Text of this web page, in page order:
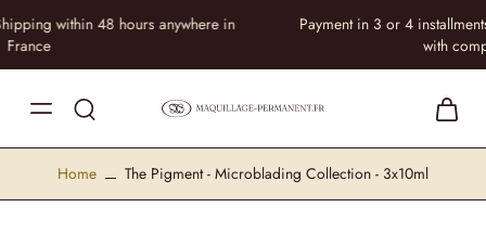
Payment in 3 or 4 installments at no extra cost • Equip your practice
Home The Pigment - Microblading Collection - 3x10ml